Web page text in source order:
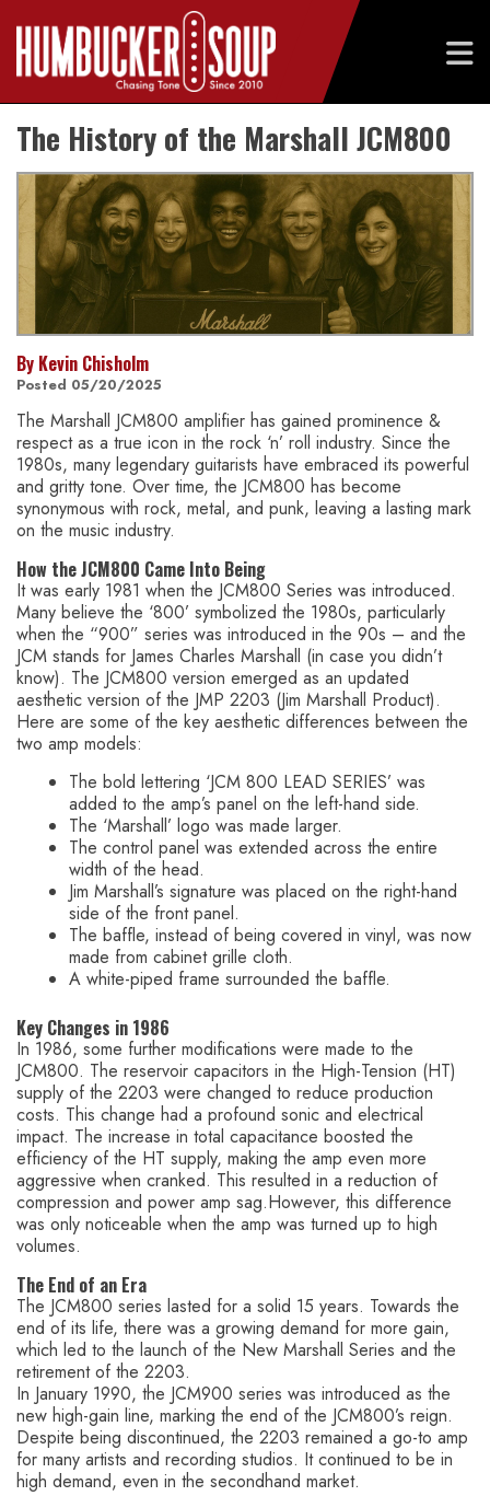
content
The History of the Marshall JCM800
By Kevin Chisholm
Posted 05/20/2025
The Marshall JCM800 amplifier has gained prominence &
respect as a true icon in the rock ‘n’ roll industry. Since the
1980s, many legendary guitarists have embraced its powerful
and gritty tone. Over time, the JCM800 has become
synonymous with rock, metal, and punk, leaving a lasting mark
on the music industry.
How the JCM800 Came Into Being
It was early 1981 when the JCM800 Series was introduced.
Many believe the ‘800’ symbolized the 1980s, particularly
when the “900” series was introduced in the 90s – and the
JCM stands for James Charles Marshall (in case you didn’t
know). The JCM800 version emerged as an updated
aesthetic version of the JMP 2203 (Jim Marshall Product).
Here are some of the key aesthetic differences between the
two amp models:
The bold lettering ‘JCM 800 LEAD SERIES’ was
added to the amp’s panel on the left-hand side.
The ‘Marshall’ logo was made larger.
The control panel was extended across the entire
width of the head.
Jim Marshall’s signature was placed on the right-hand
side of the front panel.
The baffle, instead of being covered in vinyl, was now
made from cabinet grille cloth.
A white-piped frame surrounded the baffle.
Key Changes in 1986
In 1986, some further modifications were made to the
JCM800. The reservoir capacitors in the High-Tension (HT)
supply of the 2203 were changed to reduce production
costs. This change had a profound sonic and electrical
impact. The increase in total capacitance boosted the
efficiency of the HT supply, making the amp even more
aggressive when cranked. This resulted in a reduction of
compression and power amp sag.However, this difference
was only noticeable when the amp was turned up to high
volumes.
The End of an Era
The JCM800 series lasted for a solid 15 years. Towards the
end of its life, there was a growing demand for more gain,
which led to the launch of the New Marshall Series and the
retirement of the 2203.
In January 1990, the JCM900 series was introduced as the
new high-gain line, marking the end of the JCM800’s reign.
Despite being discontinued, the 2203 remained a go-to amp
for many artists and recording studios. It continued to be in
high demand, even in the secondhand market.